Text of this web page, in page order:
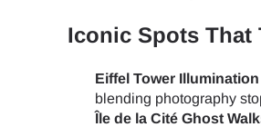
Iconic Spots That
Eiffel Tower
blending photography
Île de la Cité Ghost